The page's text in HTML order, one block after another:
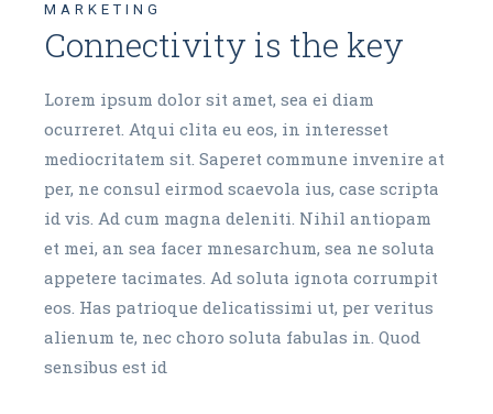
MARKETING
Connectivity is the key
Lorem ipsum dolor sit amet, sea ei diam
ocurreret. Atqui clita eu eos, in interesset
mediocritatem sit. Saperet commune invenire at
per, ne consul eirmod scaevola ius, case scripta
id vis. Ad cum magna deleniti. Nihil antiopam
et mei, an sea facer mnesarchum, sea ne soluta
appetere tacimates. Ad soluta ignota corrumpit
eos. Has patrioque delicatissimi ut, per veritus
alienum te, nec choro soluta fabulas in. Quod
sensibus est id